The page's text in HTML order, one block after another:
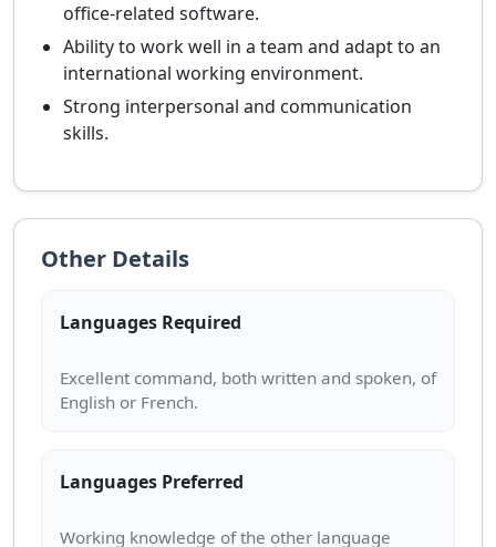
office-related software.
Ability to work well in a team and adapt to an
international working environment.
Strong interpersonal and communication
skills.
Other Details
Languages Required
Excellent command, both written and spoken, of
Languages Preferred
Working knowledge of the other language